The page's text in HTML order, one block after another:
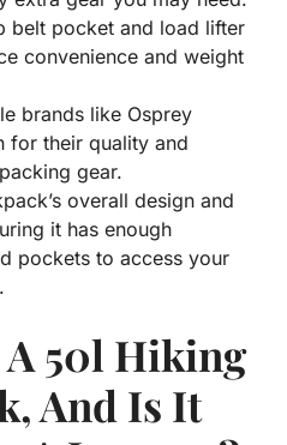
belt pocket and load lifter
convenience and weight
brands like Osprey
for their quality and
gear.
overall design and
it has enough
pockets to access your
50l Hiking
And Is It